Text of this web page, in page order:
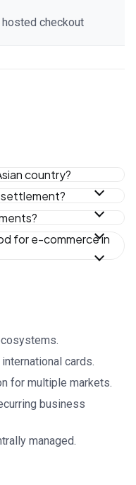
checkout
country?
settlement?
dLocal manages FX
for subscriptions.
for e-commerce in
cards.
for multiple markets.
business
managed.